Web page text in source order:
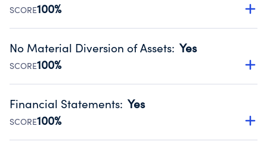
SCORE100%
Disclosing the charity’s website promotes transparency
Public data from IRS Form 990. Fiscal Year 2024.
No Material Diversion of Assets: Yes
SCORE100%
Organizations report 'Yes' to confirm that no material
occurred during their fiscal year.
Source:Public data from IRS Form 990. Fiscal Year 2024.
Financial Statements: Yes
SCORE100%
Has financial statements audited by an independent